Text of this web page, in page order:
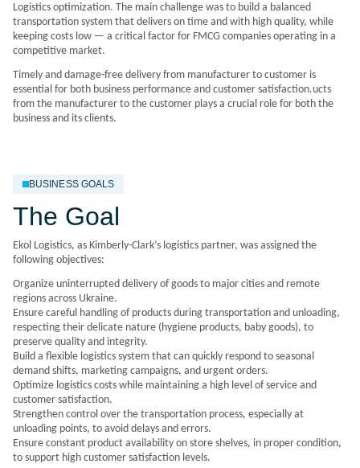
Logistics optimization. The main challenge was to build a balanced
transportation system that delivers on time and with high quality, while
keeping costs low — a critical factor for FMCG companies operating in a
competitive market.
Timely and damage-free delivery from manufacturer to customer is
essential for both business performance and customer satisfaction.ucts
from the manufacturer to the customer plays a crucial role for both the
business and its clients.
BUSINESS GOALS
The Goal
Ekol Logistics, as Kimberly-Clark’s logistics partner, was assigned the
following objectives:
Organize uninterrupted delivery of goods to major cities and remote
regions across Ukraine.
Ensure careful handling of products during transportation and unloading,
respecting their delicate nature (hygiene products, baby goods), to
preserve quality and integrity.
Build a flexible logistics system that can quickly respond to seasonal
demand shifts, marketing campaigns, and urgent orders.
Optimize logistics costs while maintaining a high level of service and
customer satisfaction.
Strengthen control over the transportation process, especially at
unloading points, to avoid delays and errors.
Ensure constant product availability on store shelves, in proper condition,
to support high customer satisfaction levels.